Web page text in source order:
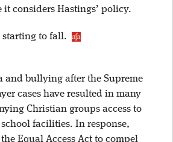
considers Hastings’ policy.
starting to fall.
and bullying after the Supreme
cases have resulted in many
Christian groups access to
facilities. In response,
Equal Access Act to compel